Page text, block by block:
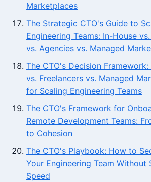
Marketplaces
The Strategic CTO's Guide to
Engineering Teams: In-House
vs. Agencies vs. Managed
The CTO's Decision Framework:
vs. Freelancers vs. Managed
for Scaling Engineering Teams
The CTO's Framework for
Remote Development Teams:
to Cohesion
The CTO's Playbook: How to
Your Engineering Team Without
Speed